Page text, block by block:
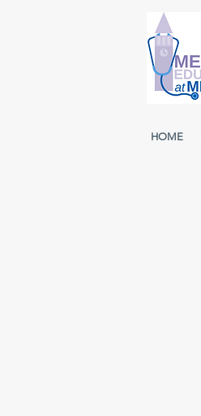
HOME